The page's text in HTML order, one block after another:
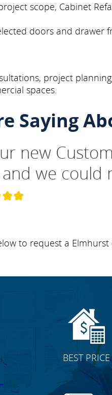
scope, Cabinet
doors and drawer
project
spaces.
Saying
new
we could
to request a
BEST PRICE